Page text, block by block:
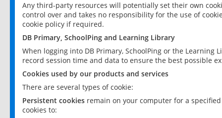
Any third-party resources will potentially set their own
control over and takes no responsibility for the use of
cookie policy if required.
DB Primary, SchoolPing and Learning Library
When logging into DB Primary, SchoolPing or the
record session time and data to ensure the best possible
Cookies used by our products and services
There are several types of cookie:
Persistent cookies remain on your computer for a
cookies to: